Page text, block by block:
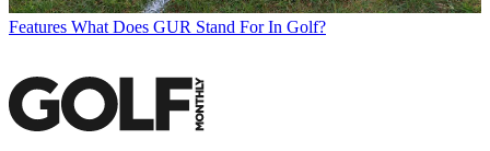
Features What Does GUR Stand For In Golf?